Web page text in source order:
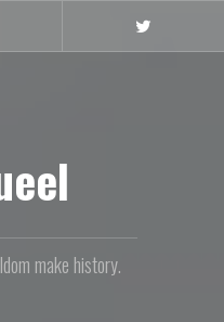
make history.